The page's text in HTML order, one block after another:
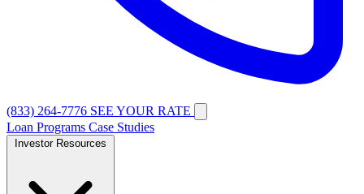
(833) 264-7776 SEE YOUR RATE
Loan Programs Case Studies